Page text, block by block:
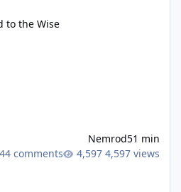
to the Wise
Nemrod51 min
44 comments
4,597 views